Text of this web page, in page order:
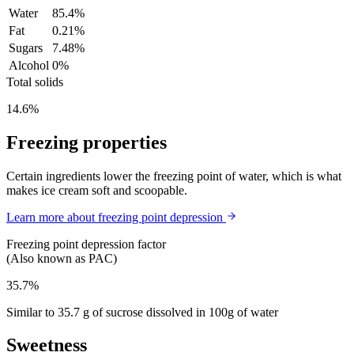
Water
85.4%
Fat
0.21%
Sugars
7.48%
Alcohol 0%
Total solids
14.6%
Freezing properties
Certain ingredients lower the freezing point of water, which is what
makes ice cream soft and scoopable.
Learn more about freezing point depression
Freezing point depression factor
(Also known as PAC)
35.7%
Similar to 35.7 g of sucrose dissolved in 100g of water
Sweetness